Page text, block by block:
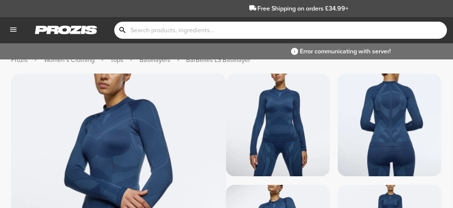
Free Shippingon orders £34.99+
Error communicating with server!
Prozis
Women's Clothing Tops Baselayers BarBelles LS Baselayer